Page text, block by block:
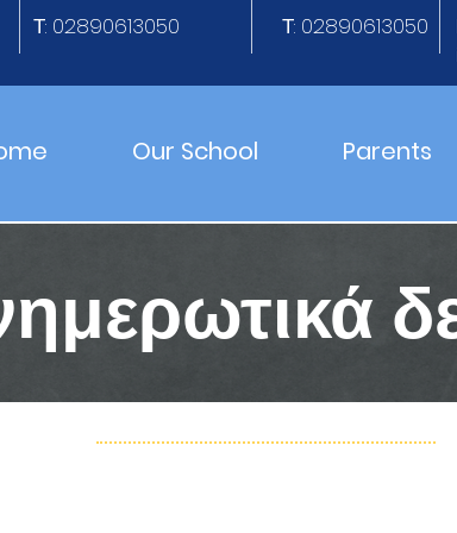
Our School Parents
Τ: 02890613050 Τ: 02890613050